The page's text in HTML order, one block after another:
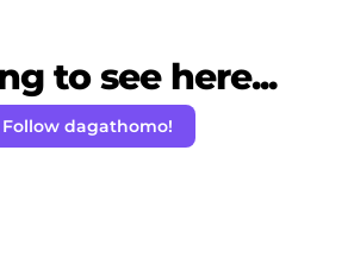
to see here...
Follow dagathomo!